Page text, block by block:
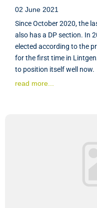
02 June 2021
Since October 2020, the
also has a DP section. In
elected according to the
for the first time in
to position itself well now.
read more...